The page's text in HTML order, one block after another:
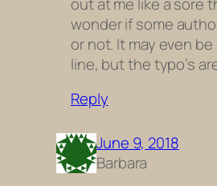
wonder if some
or not. It may even
line, but the typo’s
Reply
June 9, 2018
Barbara